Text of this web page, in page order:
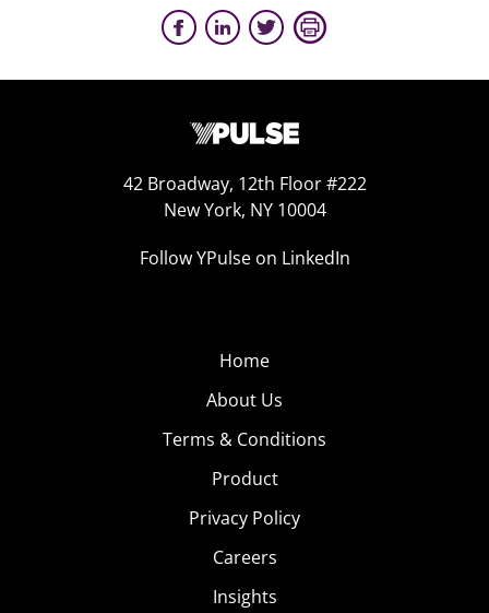
42 Broadway, 12th Floor #222
New York, NY 10004
Follow YPulse on LinkedIn
Home
About Us
Terms & Conditions
Product
Privacy Policy
Careers
Insights